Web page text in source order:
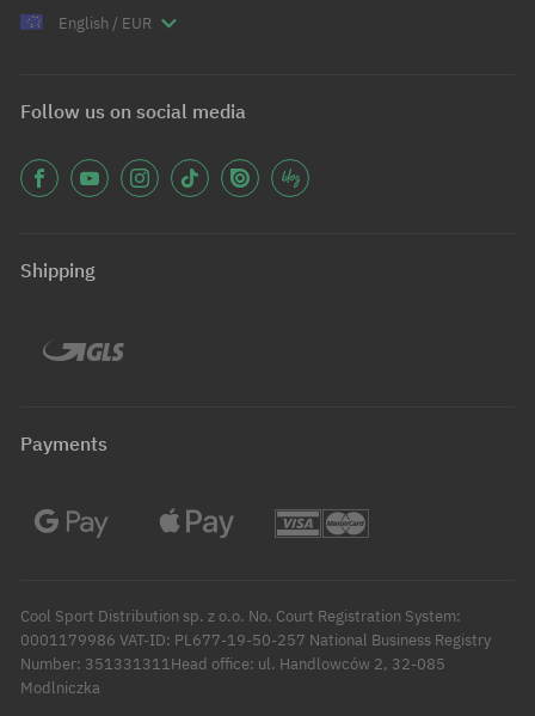
English / EUR
Follow us on social media
Shipping
Payments
Cool Sport Distribution sp. z o.o. No. Court Registration System:
0001179986 VAT-ID: PL677-19-50-257 National Business Registry
Number: 351331311Head office: ul. Handlowców 2, 32-085
Modlniczka